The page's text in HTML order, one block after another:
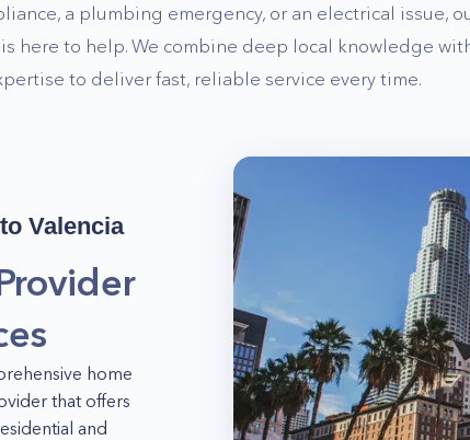
a plumbing emergency, or an electrical issue,
is here to help. We combine deep local knowledge
to deliver fast, reliable service every time.
Valencia
home
that offers
and